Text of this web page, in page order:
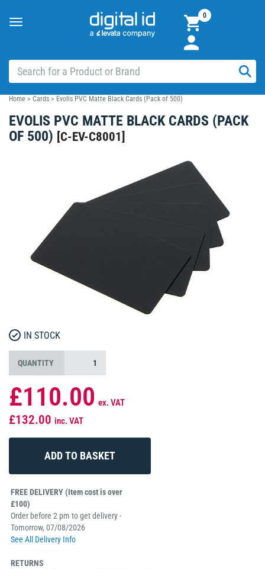
Toggle
0
Home > Cards > Evolis PVC Matte Black Cards (Pack of 500)
EVOLIS PVC MATTE BLACK CARDS (PACK
OF 500) [C-EV-C8001]
IN STOCK
QUANTITY
£110.00 ex. VAT
£132.00 inc. VAT
FREE DELIVERY (Item cost is over
£100)
Order before 2 pm to get delivery -
Tomorrow, 07/08/2026
See All Delivery Info
RETURNS